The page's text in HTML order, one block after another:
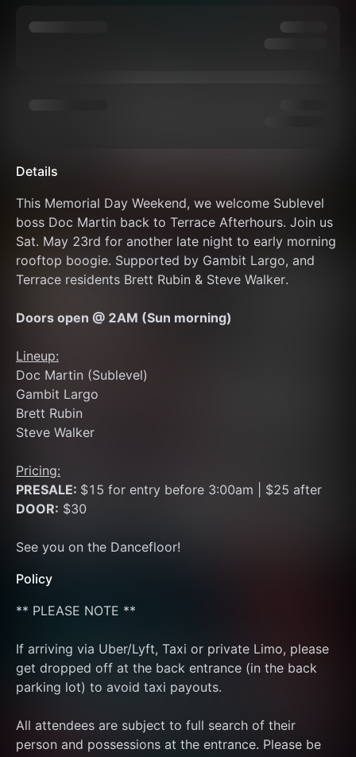
Details
This Memorial Day Weekend, we welcome Sublevel
boss Doc Martin back to Terrace Afterhours. Join us
Sat. May 23rd for another late night to early morning
rooftop boogie. Supported by Gambit Largo, and
Terrace residents Brett Rubin & Steve Walker.
Doors open @ 2AM (Sun morning)
Lineup:
Doc Martin (Sublevel)
Gambit Largo
Brett Rubin
Steve Walker
Pricing:
PRESALE: $15 for entry before 3:00am | $25 after
DOOR: $30
See you on the Dancefloor!
Policy
** PLEASE NOTE **
If arriving via Uber/Lyft, Taxi or private Limo, please
get dropped off at the back entrance (in the back
parking lot) to avoid taxi payouts.
All attendees are subject to full search of their
person and possessions at the entrance. Please be